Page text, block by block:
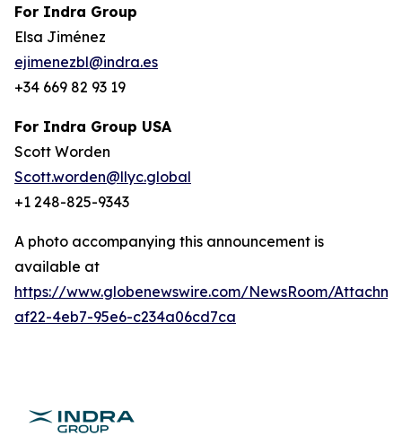
For Indra Group
Elsa Jiménez
ejimenezbl@indra.es
+34 669 82 93 19
For Indra Group USA
Scott Worden
Scott.worden@llyc.global
+1 248-825-9343
A photo accompanying this announcement is
available at
https://www.globenewswire.com/NewsRoom/
af22-4eb7-95e6-c234a06cd7ca